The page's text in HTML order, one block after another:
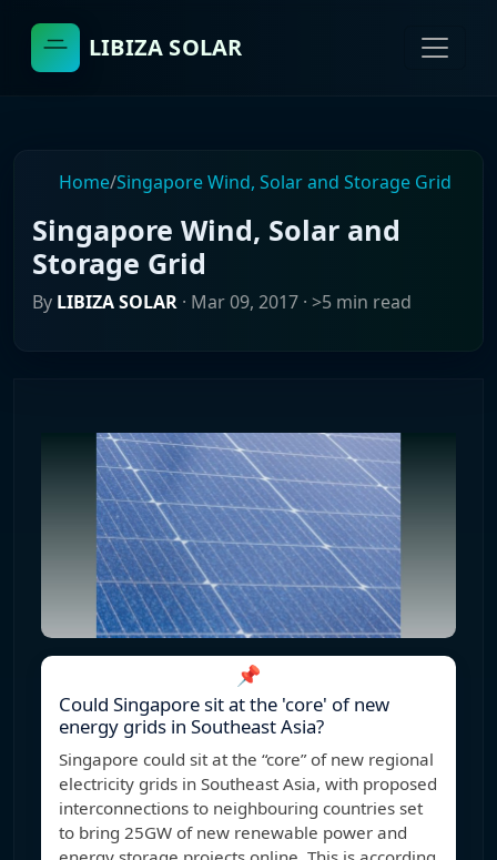
LIBIZA SOLAR
Home/Singapore Wind, Solar and Storage Grid
Singapore Wind, Solar and
Storage Grid
By LIBIZA SOLAR · Mar 09, 2017 · >5 min read
📌
Could Singapore sit at the 'core' of new
energy grids in Southeast Asia?
Singapore could sit at the “core” of new regional
electricity grids in Southeast Asia, with proposed
interconnections to neighbouring countries set
to bring 25GW of new renewable power and